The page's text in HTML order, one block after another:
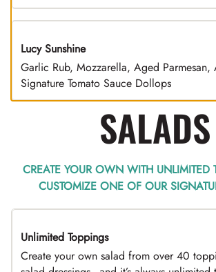
Lucy Sunshine
Garlic Rub, Mozzarella, Aged Parmesan,
Signature Tomato Sauce Dollops
SALADS
CREATE YOUR OWN WITH UNLIMITED
CUSTOMIZE ONE OF OUR
TOP PICK
Unlimited Toppings
Create your own salad from over 40